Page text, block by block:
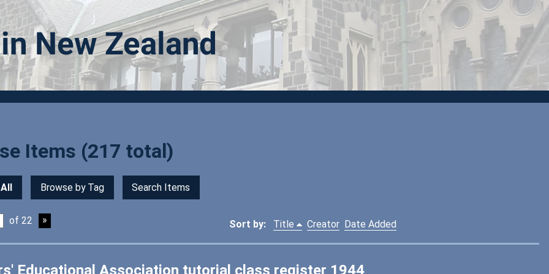
Items (217 total)
Browse by Tag Search Items
of 22 Sort by: Title Creator Date Added
Educational Association tutorial class register 1944